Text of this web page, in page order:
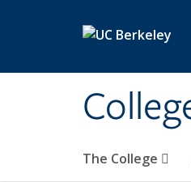
The College